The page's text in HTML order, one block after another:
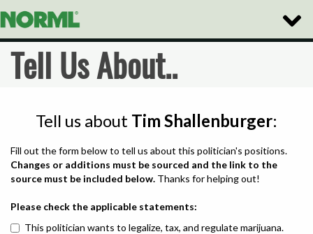
Toggle
Tell Us About..
Tell us about Tim Shallenburger:
Fill out the form below to tell us about this politician's positions.
Changes or additions must be sourced and the link to the
source must be included below. Thanks for helping out!
Please check the applicable statements:
This politician wants to legalize, tax, and regulate marijuana.